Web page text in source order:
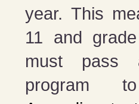
year. This
11 and
must pass
program